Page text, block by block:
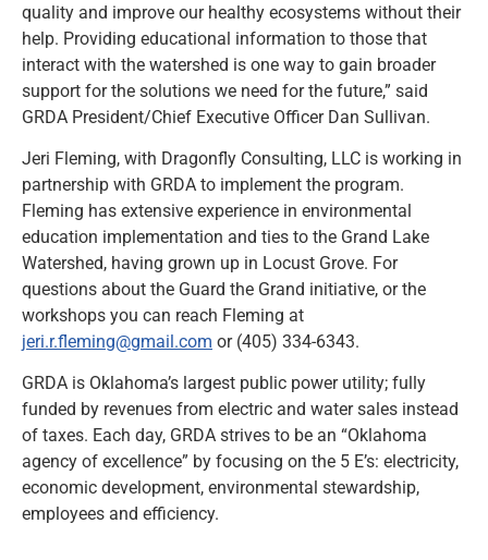
quality and improve our healthy ecosystems without their
help. Providing educational information to those that
interact with the watershed is one way to gain broader
support for the solutions we need for the future,” said
GRDA President/Chief Executive Officer Dan Sullivan.
Jeri Fleming, with Dragonfly Consulting, LLC is working in
partnership with GRDA to implement the program.
Fleming has extensive experience in environmental
education implementation and ties to the Grand Lake
Watershed, having grown up in Locust Grove. For
questions about the Guard the Grand initiative, or the
workshops you can reach Fleming at
jeri.r.fleming@gmail.com or (405) 334-6343.
GRDA is Oklahoma’s largest public power utility; fully
funded by revenues from electric and water sales instead
of taxes. Each day, GRDA strives to be an “Oklahoma
agency of excellence” by focusing on the 5 E’s: electricity,
economic development, environmental stewardship,
employees and efficiency.